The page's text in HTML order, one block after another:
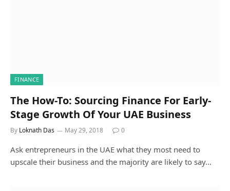
FINANCE
The How-To: Sourcing Finance For Early-
Stage Growth Of Your UAE Business
By Loknath Das May 29, 2018 0
Ask entrepreneurs in the UAE what they most need to
upscale their business and the majority are likely to say…